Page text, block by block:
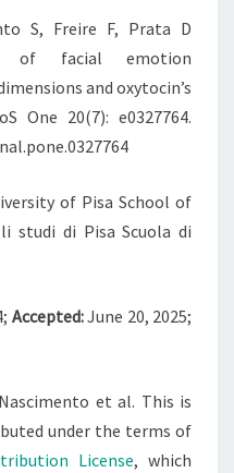
S, Freire F, Prata D
of facial emotion
and oxytocin’s
One 20(7): e0327764.
of Pisa School of
studi di Pisa Scuola di
Accepted:June 20, 2025;
et al. This is
under the terms of
License, which